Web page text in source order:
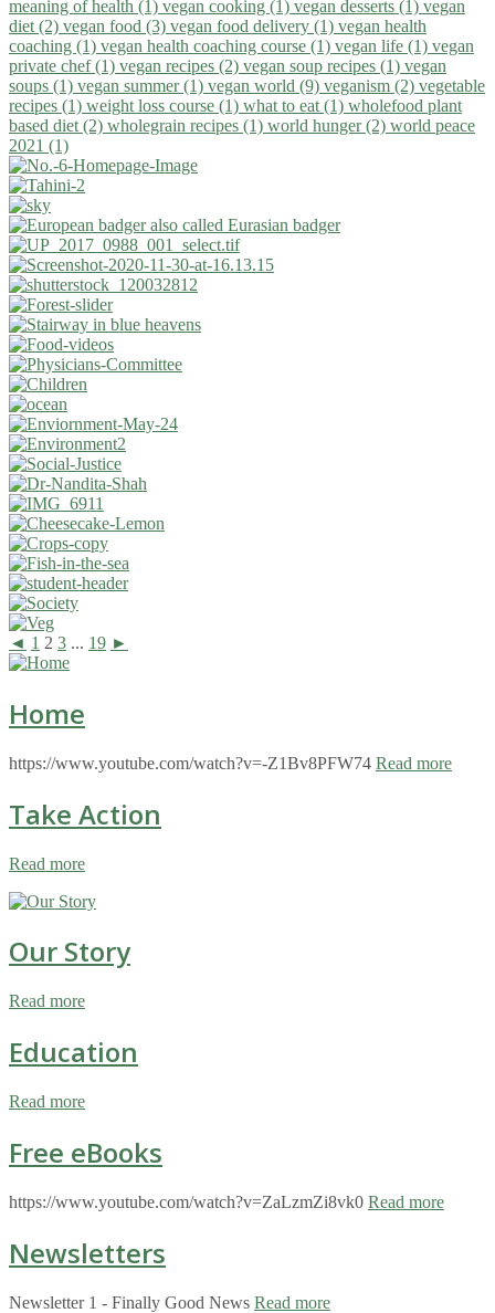
meaning of health (1) vegan cooking (1) vegan desserts (1) vegan
diet (2) vegan food (3) vegan food delivery (1) vegan health
coaching (1) vegan health coaching course (1) vegan life (1) vegan
private chef (1) vegan recipes (2) vegan soup recipes (1) vegan
soups (1) vegan summer (1) vegan world (9) veganism (2) vegetable
recipes (1) weight loss course (1) what to eat (1) wholefood plant
based diet (2) wholegrain recipes (1) world hunger (2) world peace
2021 (1)
◄ 1 2 3 ... 19 ►
Home
https://www.youtube.com/watch?v=-Z1Bv8PFW74 Read more
Take Action
Read more
Our Story
Read more
Education
Read more
Free eBooks
https://www.youtube.com/watch?v=ZaLzmZi8vk0 Read more
Newsletters
Newsletter 1 - Finally Good News Read more